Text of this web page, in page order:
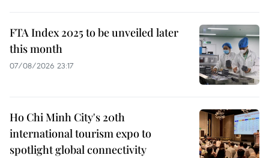
FTA Index 2025 to be unveiled later
this month
07/08/2026 23:17
Ho Chi Minh City's 20th
international tourism expo to
spotlight global connectivity